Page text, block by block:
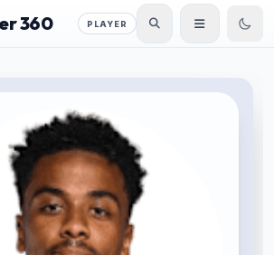
360 PLAYER